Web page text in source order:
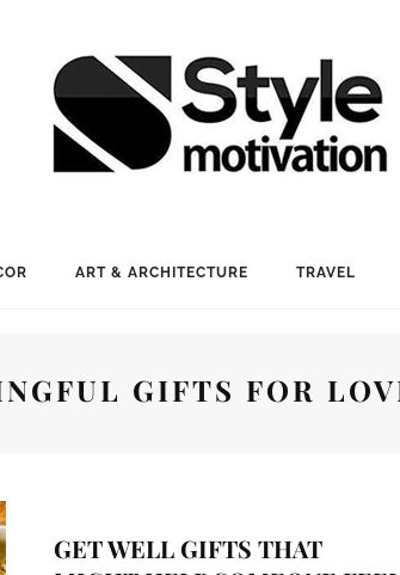
ART & ARCHITECTURE TRAVEL
GIFTS FOR
GET WELL GIFTS THAT